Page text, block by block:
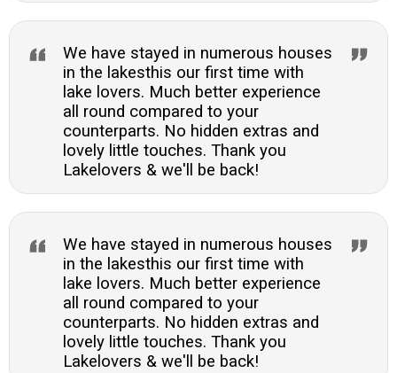
We have stayed in numerous houses
in the lakesthis our first time with
lake lovers. Much better experience
all round compared to your
counterparts. No hidden extras and
lovely little touches. Thank you
Lakelovers & we'll be back!
We have stayed in numerous houses
in the lakesthis our first time with
lake lovers. Much better experience
all round compared to your
counterparts. No hidden extras and
lovely little touches. Thank you
Lakelovers & we'll be back!